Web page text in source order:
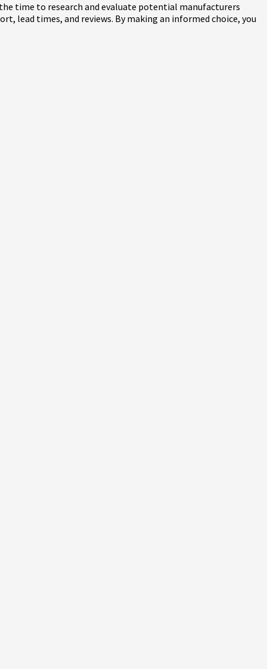
time to research and evaluate potential manufacturers
lead times, and reviews. By making an informed choice, you